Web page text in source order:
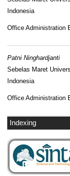
Indonesia
Office Administration
Patni Ninghardjanti
Sebelas Maret
Indonesia
Office Administration
Indexing